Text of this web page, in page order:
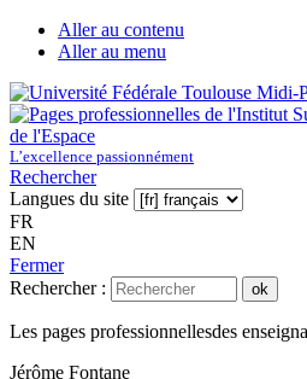
Aller au contenu
Aller au menu
L’excellence passionnément
Rechercher
Langues du site
FR
EN
Fermer
Rechercher :
ok
Les pages professionnellesdes
Jérôme Fontane